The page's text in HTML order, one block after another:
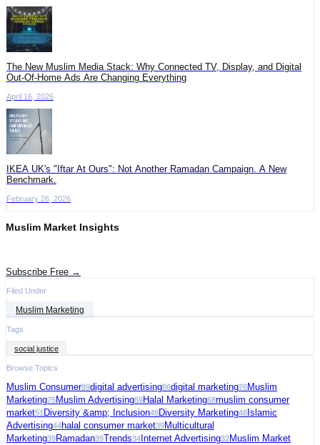
The New Muslim Media Stack: Why Connected TV, Display, and Digital
Out-Of-Home Ads Are Changing Everything
April 16, 2026
IKEA UK's "Iftar At Ours": Not Another Ramadan Campaign. A New
Benchmark.
February 26, 2026
Muslim Market Insights
Subscribe Free →
Filed Under
Muslim Marketing
Tags
social justice
Browse Topics
Muslim Consumer89digital advertising86digital marketing76Muslim
Marketing75Muslim Advertising69Halal Marketing68muslim consumer
market51 Diversity &amp; Inclusion48Diversity Marketing48 Islamic
Advertising44halal consumer market39Multicultural
Marketing39Ramadan39Trends34 Internet Advertising32Muslim Market